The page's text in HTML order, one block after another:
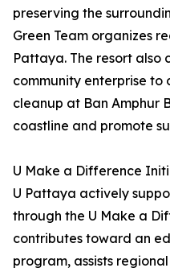
preserving the
Green Team organizes
Pattaya. The resort
community enterprise
cleanup at Ban Amphur
coastline and promote
U Make a Difference
U Pattaya actively
through the U Make a
contributes toward an
program, assists